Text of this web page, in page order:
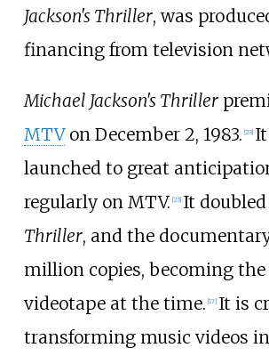
Jackson's Thriller, was
financing from television
Michael Jackson's Thriller
MTVon December 2, 1983. [23]
launched to great
regularly on MTV. [23] It
Thriller, and the
million copies, becoming
videotape at the time. [17] It is
transforming music videos